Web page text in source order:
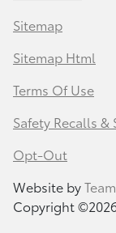
Sitemap
Sitemap Html
Terms Of Use
Safety Recalls &
Opt-Out
Website by
Copyright